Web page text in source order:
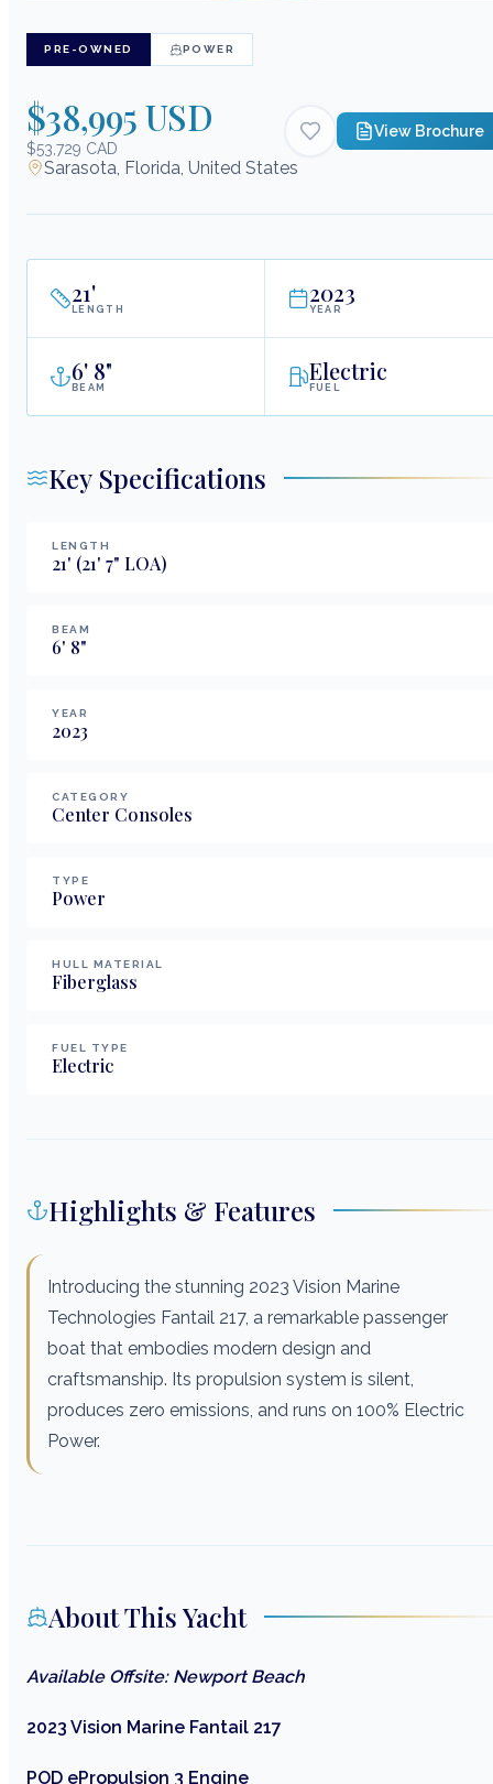
PRE-OWNED POWER
$38,995 USD
$53,729 CAD
View Brochure
Sarasota, Florida, United States
21'
LENGTH
2023
YEAR
6' 8"
BEAM
Electric
FUEL
Key Specifications
LENGTH
21' (21' 7" LOA)
BEAM
6' 8"
YEAR
2023
CATEGORY
Center Consoles
TYPE
Power
HULL MATERIAL
Fiberglass
FUEL TYPE
Electric
Highlights & Features
Introducing the stunning 2023 Vision Marine
Technologies Fantail 217, a remarkable passenger
boat that embodies modern design and
craftsmanship. Its propulsion system is silent,
produces zero emissions, and runs on 100% Electric
Power.
About This Yacht
Available Offsite: Newport Beach
2023 Vision Marine Fantail 217
POD ePropulsion 3 Engine